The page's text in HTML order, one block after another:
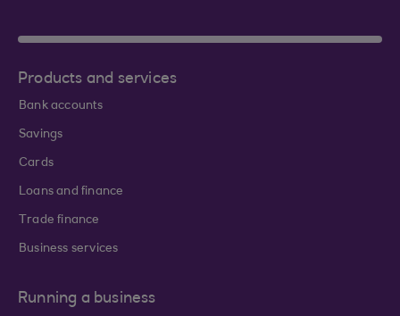
Products and services
Bank accounts
Savings
Cards
Loans and finance
Trade finance
Business services
Running a business